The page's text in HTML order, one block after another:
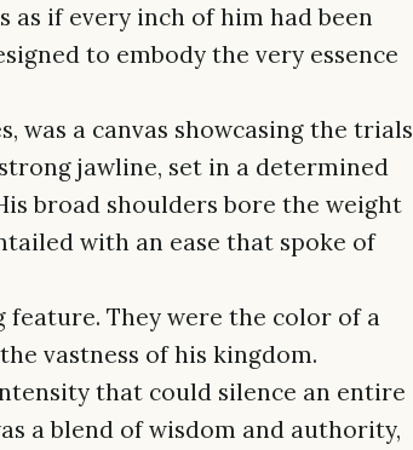
as if every inch of him had been
to embody the very essence
was a canvas showcasing the trials
jawline, set in a determined
broad shoulders bore the weight
with an ease that spoke of
feature. They were the color of a
vastness of his kingdom.
that could silence an entire
a blend of wisdom and authority,